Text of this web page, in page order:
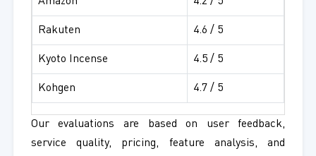
Rakuten 4.6 / 5
Kyoto Incense 4.5 / 5
Kohgen 4.7 / 5
Our evaluations are based on user feedback,
service quality, pricing, feature analysis, and